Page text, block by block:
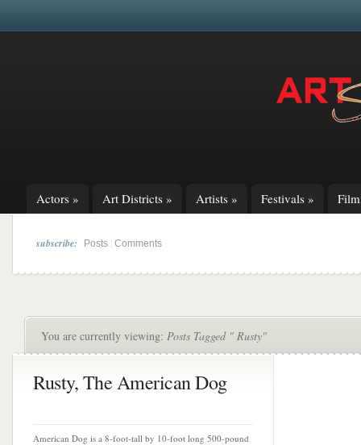
Actors » Art Districts » Artists » Festivals »
subscribe: Posts Comments
You are currently viewing: Posts Tagged " Rusty"
Rusty, The American Dog
American Dog is a 8-foot-tall by 10-foot long 500-pound